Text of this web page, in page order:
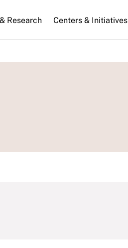
Research Centers & Initiatives